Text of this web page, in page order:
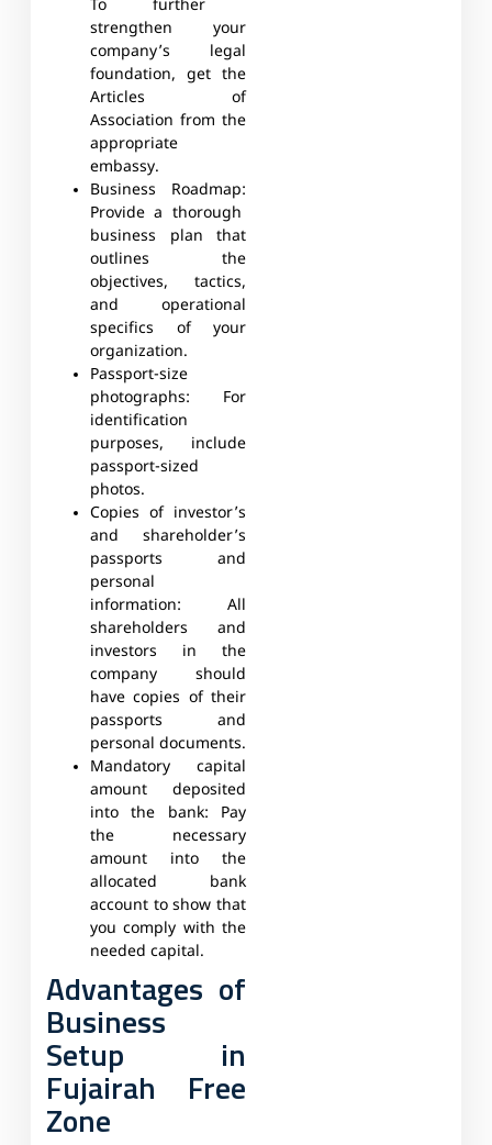
To further
strengthen your
company’s legal
foundation, get the
Articles of
Association from the
appropriate
embassy.
Business Roadmap:
Provide a thorough
business plan that
outlines the
objectives, tactics,
and operational
specifics of your
organization.
Passport-size
photographs: For
identification
purposes, include
passport-sized
photos.
Copies of investor’s
and shareholder’s
passports and
personal
information: All
shareholders and
investors in the
company should
have copies of their
passports and
personal documents.
Mandatory capital
amount deposited
into the bank: Pay
the necessary
amount into the
allocated bank
account to show that
you comply with the
needed capital.
Advantages of
Business
Setup in
Fujairah Free
Zone